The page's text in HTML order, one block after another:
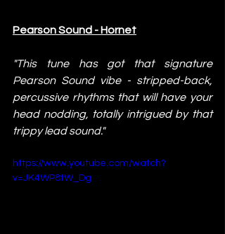
Pearson Sound - Hornet
"This tune has got that signature
Pearson Sound vibe - stripped-back,
percussive rhythms that will have your
head nodding, totally intrigued by that
trippy lead sound."
https://www.youtube.com/watch?
v=JK4WP8tW_Dg